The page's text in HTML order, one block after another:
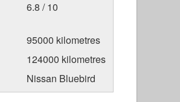
6.8 / 10
95000 kilometres
124000 kilometres
Nissan Bluebird